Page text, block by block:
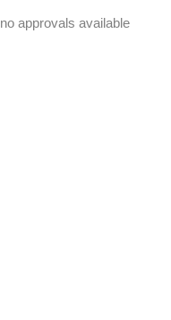
no approvals available